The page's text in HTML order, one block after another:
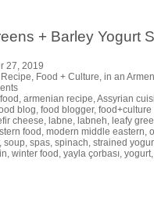
+ Barley Yogurt
27, 2019
, Food + Culture, in an
, armenian recipe,Assyrian
blog, food blogger, food+culture
cheese, labne, labneh, leafy
food , modern middle eastern,
, soup, spas, spinach, strained
, winter food , yayla çorbası, yogurt,